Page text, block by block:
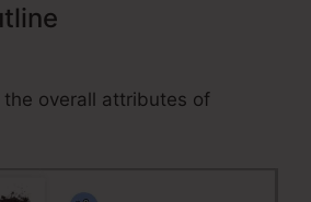
the overall attributes of